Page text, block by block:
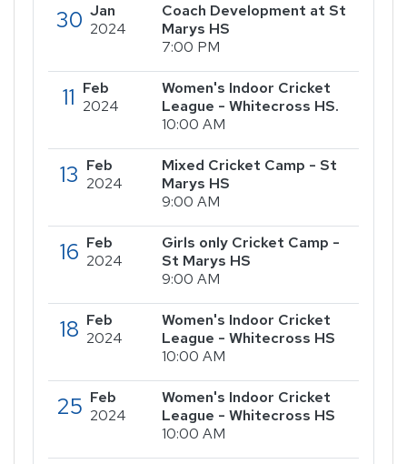
30 Jan
2024
Coach Development at St
Marys HS
7:00 PM
11 Feb
2024
Women's Indoor Cricket
League - Whitecross HS.
10:00 AM
13 Feb
2024
Mixed Cricket Camp - St
Marys HS
9:00 AM
16 Feb
2024
Girls only Cricket Camp -
St Marys HS
9:00 AM
18 Feb
2024
Women's Indoor Cricket
League - Whitecross HS
10:00 AM
25 Feb
2024
Women's Indoor Cricket
League - Whitecross HS
10:00 AM